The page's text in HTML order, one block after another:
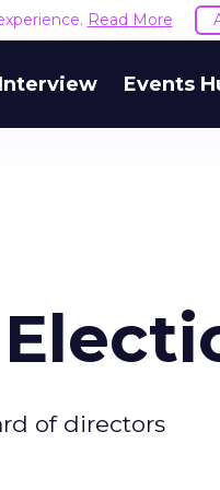
Read More
Events
of directors